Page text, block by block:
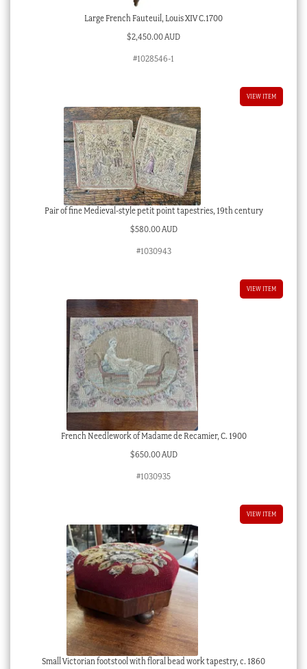
Large French Fauteuil, Louis XIV C.1700
$2,450.00 AUD
#1028546-1
VIEW ITEM
Pair of fine Medieval-style petit point tapestries, 19th century
$580.00 AUD
#1030943
VIEW ITEM
French Needlework of Madame de Recamier, C. 1900
$650.00 AUD
#1030935
VIEW ITEM
Small Victorian footstool with floral bead work tapestry, c. 1860